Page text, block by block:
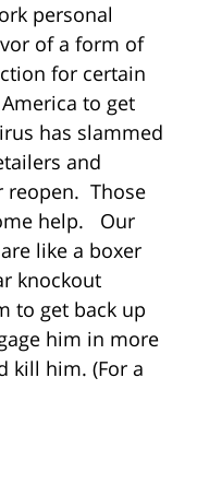
personal
of a form of
for certain
to get
has slammed
and
reopen. Those
help. Our
like a boxer
knockout
to get back up
him in more
kill him. (For a